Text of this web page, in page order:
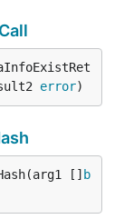
error)
[] b